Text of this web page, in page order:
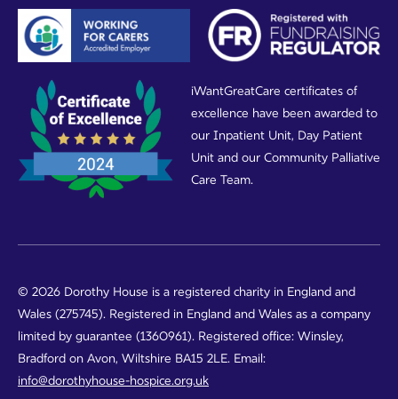
iWantGreatCare certificates of
excellence have been awarded to
our Inpatient Unit, Day Patient
Unit and our Community Palliative
Care Team.
© 2026 Dorothy House is a registered charity in England and
Wales (275745). Registered in England and Wales as a company
limited by guarantee (1360961). Registered office: Winsley,
Bradford on Avon, Wiltshire BA15 2LE. Email:
info@dorothyhouse-hospice.org.uk